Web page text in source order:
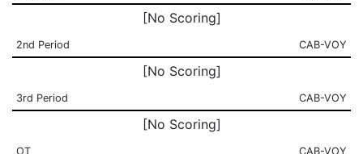
[No Scoring]
2nd Period CAB-VOY
[No Scoring]
3rd Period CAB-VOY
[No Scoring]
OT CAB-VOY